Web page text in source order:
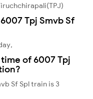
Tpj Smvb Sf
of 6007 Tpj
Sf Spl train is 3